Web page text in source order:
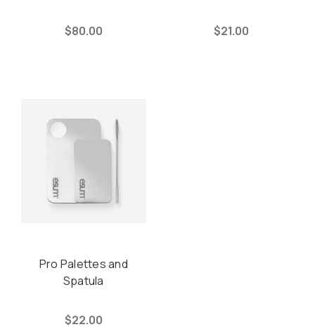
$80.00 $21.00
Pro Palettes and
Spatula
$22.00